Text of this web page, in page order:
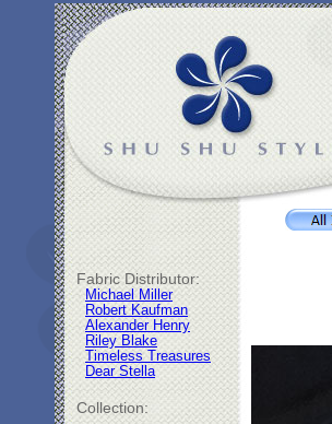
Fabric Distributor:
Michael Miller
Robert Kaufman
Alexander Henry
Riley Blake
Timeless Treasures
Dear Stella
Collection: